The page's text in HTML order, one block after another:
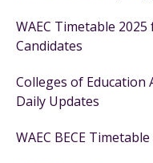
WAEC Timetable
Candidates
Colleges of Education
Daily Updates
WAEC BECE